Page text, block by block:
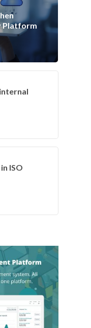
Platform
ISO